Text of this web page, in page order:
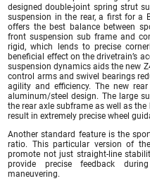
designed double-joint spring strut
suspension in the rear, a first for a
offers the best balance between
front suspension sub frame and
rigid, which lends to precise
beneficial effect on the drivetrain’s
suspension dynamics aids the new
control arms and swivel bearings
agility and efficiency. The new
aluminum/steel design. The large
the rear axle subframe as well as
result in extremely precise wheel
Another standard feature is the
ratio. This particular version of
promote not just straight-line
provide precise feedback
maneuvering.